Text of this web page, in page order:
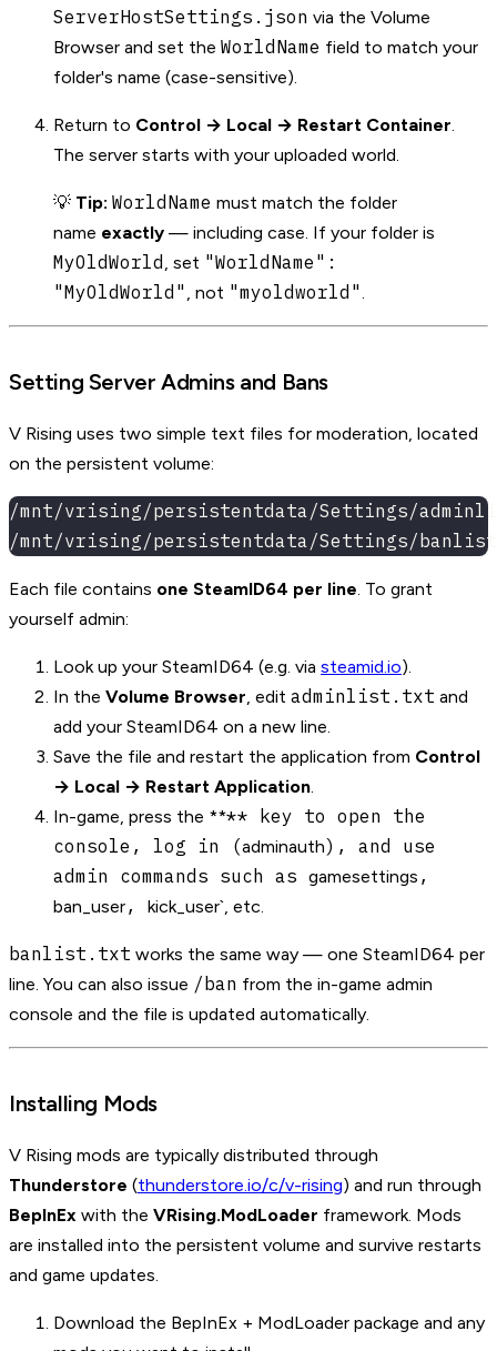
ServerHostSettings.json via the Volume
Browser and set the WorldName field to match your
folder's name (case-sensitive).
Return to Control → Local → Restart Container.
The server starts with your uploaded world.
💡 Tip: WorldName must match the folder
name exactly — including case. If your folder is
MyOldWorld , set "WorldName":
"MyOldWorld" , not "myoldworld".
Setting Server Admins and Bans
V Rising uses two simple text files for moderation, located
on the persistent volume:
/mnt/vrising/persistentdata/Settings/
/mnt/vrising/persistentdata/Settings/
Each file contains one SteamID64 per line. To grant
yourself admin:
Look up your SteamID64 (e.g. via steamid.io).
In the Volume Browser, edit adminlist.txt and
add your SteamID64 on a new line.
Save the file and restart the application from Control
→ Local → Restart Application.
In-game, press the **** key to open the
console, log in (adminauth), and use
admin commands such as gamesettings ,
ban_user, kick_user`, etc.
banlist.txt works the same way — one SteamID64 per
line. You can also issue /ban from the in-game admin
console and the file is updated automatically.
Installing Mods
V Rising mods are typically distributed through
Thunderstore (thunderstore.io/c/v-rising) and run through
BepInEx with the VRising.ModLoader framework. Mods
are installed into the persistent volume and survive restarts
and game updates.
Download the BepInEx + ModLoader package and any